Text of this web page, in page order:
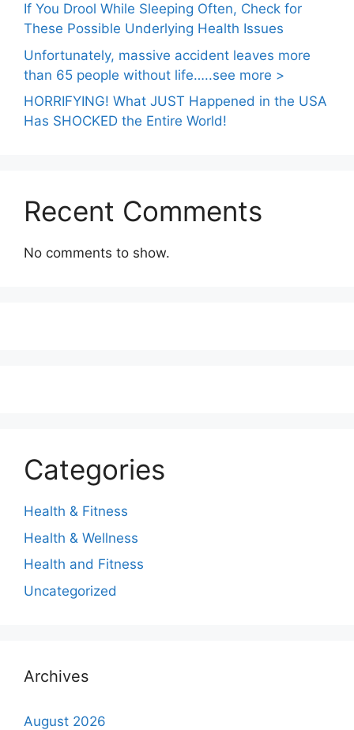
If You Drool While Sleeping Often, Check for
These Possible Underlying Health Issues
Unfortunately, massive accident leaves more
than 65 people without life…..see more >
HORRIFYING! What JUST Happened in the USA
Has SHOCKED the Entire World!
Recent Comments
No comments to show.
Categories
Health & Fitness
Health & Wellness
Health and Fitness
Uncategorized
Archives
August 2026